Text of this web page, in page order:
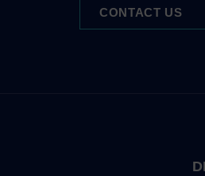
CONTACT US